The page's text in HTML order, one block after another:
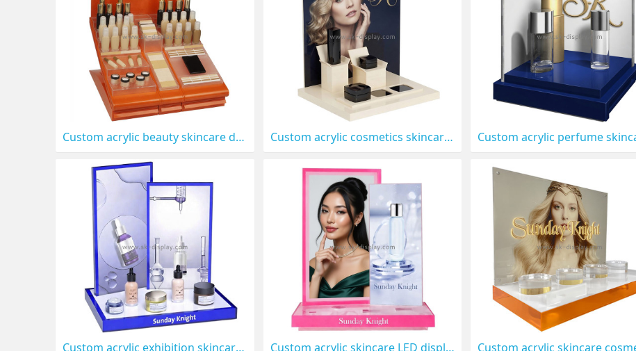
Custom acrylic beauty skincare display stand CO-909 Custom acrylic cosmetics skincare display stand CO-908
Custom acrylic exhibition skincare LED display stand prop CO-905 Custom acrylic skincare LED display stand prop CO-904